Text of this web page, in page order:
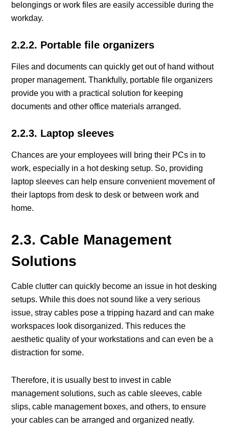
belongings or work files are easily accessible during the
workday.
2.2.2. Portable file organizers
Files and documents can quickly get out of hand without
proper management. Thankfully, portable file organizers
provide you with a practical solution for keeping
documents and other office materials arranged.
2.2.3. Laptop sleeves
Chances are your employees will bring their PCs in to
work, especially in a hot desking setup. So, providing
laptop sleeves can help ensure convenient movement of
their laptops from desk to desk or between work and
home.
2.3. Cable Management
Solutions
Cable clutter can quickly become an issue in hot desking
setups. While this does not sound like a very serious
issue, stray cables pose a tripping hazard and can make
workspaces look disorganized. This reduces the
aesthetic quality of your workstations and can even be a
distraction for some.
Therefore, it is usually best to invest in cable
management solutions, such as cable sleeves, cable
slips, cable management boxes, and others, to ensure
your cables can be arranged and organized neatly.